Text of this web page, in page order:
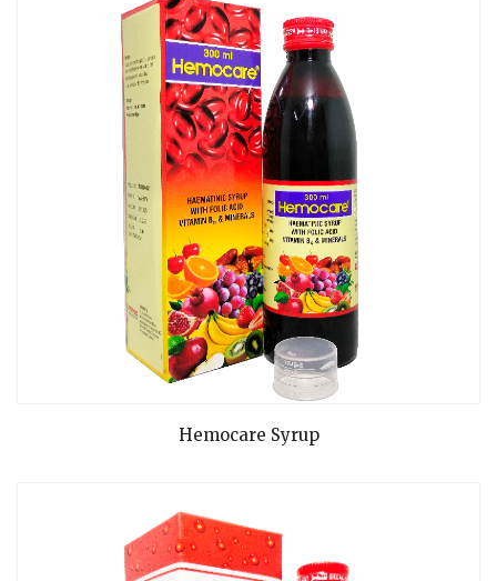
READ MORE
Hemocare Syrup